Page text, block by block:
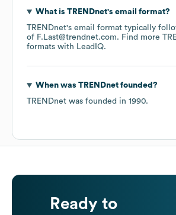
What is TRENDnet's email format?
TRENDnet's email format typically
of F.Last@trendnet.com. Find more
formats with LeadIQ.
When was TRENDnetfounded?
TRENDnet was founded in 1990.
Ready to